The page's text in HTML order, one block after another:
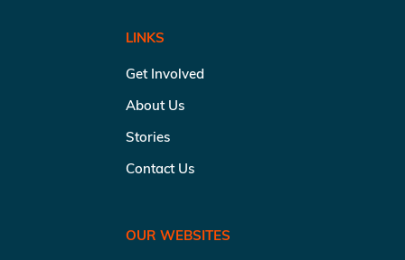
LINKS
Get Involved
About Us
Stories
Contact Us
OUR WEBSITES